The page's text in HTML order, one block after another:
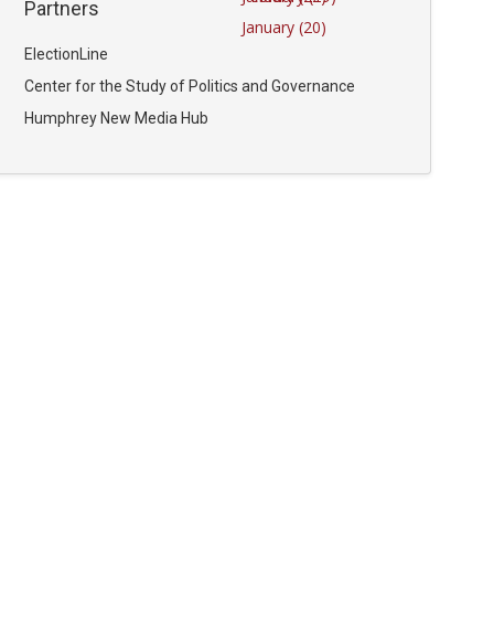
January (20)
Partners
ElectionLine
Center for the Study of Politics and Governance
Humphrey New Media Hub